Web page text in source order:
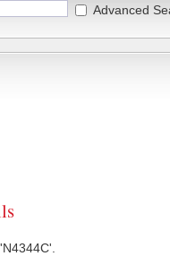
Advanced